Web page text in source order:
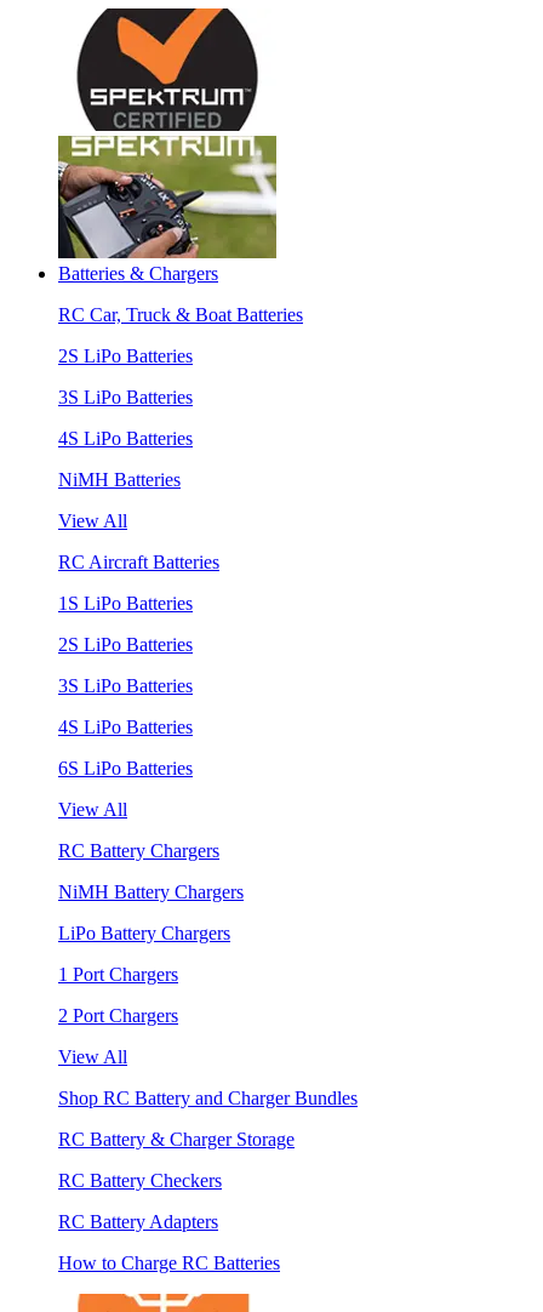
Batteries & Chargers
RC Car, Truck & Boat Batteries
2S LiPo Batteries
3S LiPo Batteries
4S LiPo Batteries
NiMH Batteries
View All
RC Aircraft Batteries
1S LiPo Batteries
2S LiPo Batteries
3S LiPo Batteries
4S LiPo Batteries
6S LiPo Batteries
View All
RC Battery Chargers
NiMH Battery Chargers
LiPo Battery Chargers
1 Port Chargers
2 Port Chargers
View All
Shop RC Battery and Charger Bundles
RC Battery & Charger Storage
RC Battery Checkers
RC Battery Adapters
How to Charge RC Batteries